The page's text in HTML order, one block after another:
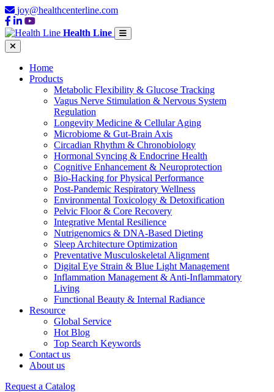
joy@healthcenterline.com
Health Line
Home
Products
Metabolic Flexibility & Glucose Tracking
Vagus Nerve Stimulation & Nervous System
Regulation
Longevity Medicine & Cellular Aging
Microbiome & Gut-Brain Axis
Circadian Rhythm & Chronobiology
Hormonal Syncing & Endocrine Health
Cognitive Enhancement & Neuroprotection
Bio-Hacking for Physical Performance
Post-Pandemic Respiratory Wellness
Environmental Toxicology & Detoxification
Pelvic Floor & Core Recovery
Integrative Mental Resilience
Nutrigenomics & DNA-Based Dieting
Sleep Architecture Optimization
Preventative Musculoskeletal Alignment
Digital Eye Strain & Blue Light Management
Inflammation Management & Anti-Inflammatory
Living
Functional Beauty & Internal Radiance
Resource
Global Service
Hot Blog
Top Search Keywords
Contact us
About us
Request a Catalog